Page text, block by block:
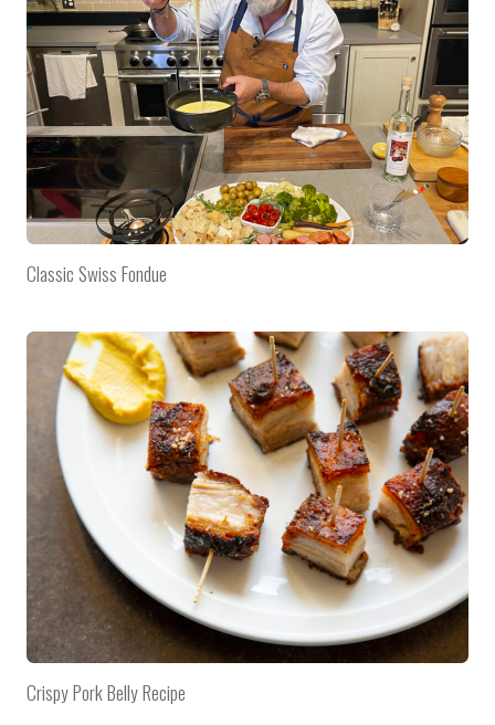
Classic Swiss Fondue
Crispy Pork Belly Recipe